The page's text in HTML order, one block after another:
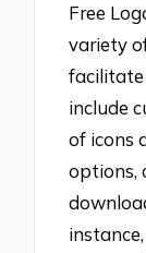
Free
variety
facilitate
include
of icons
options,